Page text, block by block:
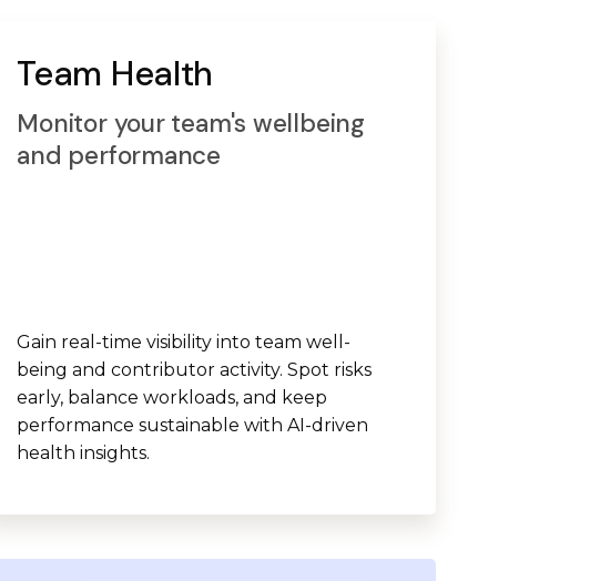
Team Health
Monitor your team's wellbeing
and performance
Gain real-time visibility into team well-
being and contributor activity. Spot risks
early, balance workloads, and keep
performance sustainable with AI-driven
health insights.